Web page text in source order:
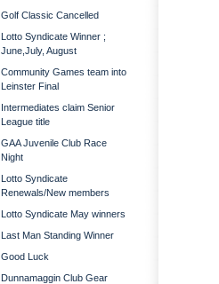
Golf Classic Cancelled
Lotto Syndicate Winner ;
June,July, August
Community Games team into
Leinster Final
Intermediates claim Senior
League title
GAA Juvenile Club Race
Night
Lotto Syndicate
Renewals/New members
Lotto Syndicate May winners
Last Man Standing Winner
Good Luck
Dunnamaggin Club Gear